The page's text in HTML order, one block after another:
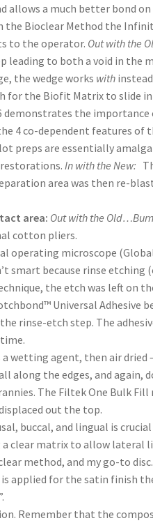
allows a much better bond
Bioclear Method the
to the operator. Out with the
leading to both a void in the
the wedge works with
for the Biofit Matrix to slide
demonstrates the
4 co-dependent features of
preps are essentially
In with the New:
area was then re-
area: Out with the
cotton pliers.
operating microscope
smart because rinse
the etch was left on
Universal
rinse-etch step. The
a wetting agent, then air
along the edges, and
The Filtek One Bulk
out the top.
buccal, and lingual is
clear matrix to allow
method, and my go-to disc.
is applied for the satin finish
Remember that the